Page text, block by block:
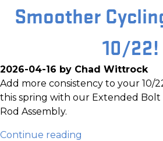
Smoother
10/22!
2026-04-16 by Chad Wittrock
Add more consistency to your 10/
this spring with our Extended Bolt
Rod Assembly.
Continue reading